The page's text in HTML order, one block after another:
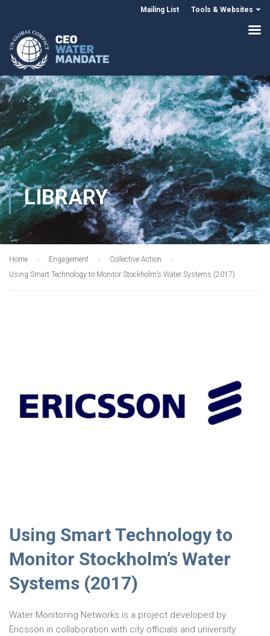
Mailing List Tools & Websites
LIBRARY
Home Engagement
Collective Action
Using Smart Technology to Monitor Stockholm’s Water Systems (2017)
Using Smart Technology to
Monitor Stockholm’s Water
Systems (2017)
Water Monitoring Networks is a project developed by
Ericsson in collaboration with city officials and university